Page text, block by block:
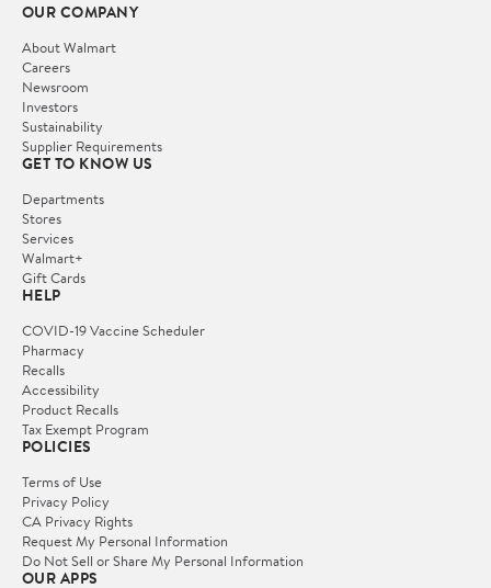
OUR COMPANY
About Walmart
Careers
Newsroom
Investors
Sustainability
Supplier Requirements
GET TO KNOW US
Departments
Stores
Services
Walmart+
Gift Cards
HELP
COVID-19 Vaccine Scheduler
Pharmacy
Recalls
Accessibility
Product Recalls
Tax Exempt Program
POLICIES
Terms of Use
Privacy Policy
CA Privacy Rights
Request My Personal Information
Do Not Sell or Share My Personal Information
OUR APPS